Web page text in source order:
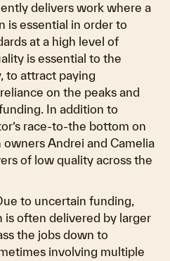
delivers work where a
is essential in order to
at a high level of
is essential to the
to attract paying
on the peaks and
In addition to
race-to-the bottom on
Andrei and Camelia
of low quality across the
to uncertain funding,
is often delivered by larger
the jobs down to
involving multiple